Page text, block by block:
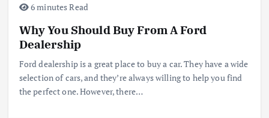
6 minutes Read
Why You Should Buy From A Ford
Dealership
Ford dealership is a great place to buy a car. They have a wide
selection of cars, and they’re always willing to help you find
the perfect one. However, there…